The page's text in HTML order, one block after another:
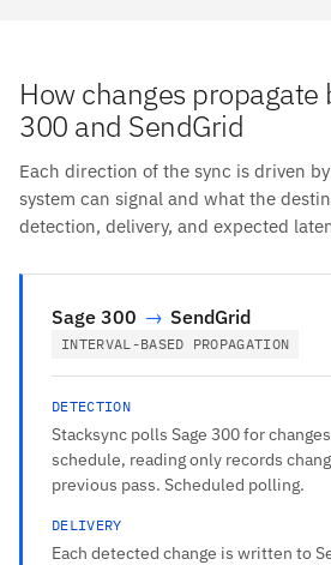
How changes propagate
300 and SendGrid
Each direction of the sync is driven
system can signal and what the
detection, delivery, and expected
Sage 300 → SendGrid
INTERVAL-BASED PROPAGATION
DETECTION
Stacksync polls Sage 300 for
schedule, reading only records
previous pass. Scheduled polling.
DELIVERY
Each detected change is written to